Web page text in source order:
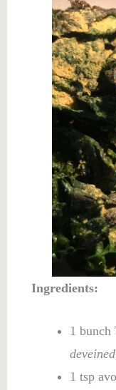
Ingredients:
1 bunch
1 tsp